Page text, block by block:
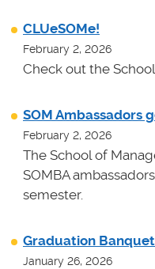
CLUeSOMe!
February 2, 2026
Check out the
SOM Ambassadors
February 2, 2026
The School of
SOMBA
semester.
Graduation
January 26, 2026